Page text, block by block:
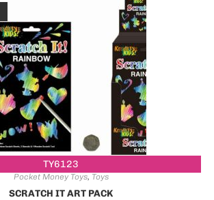
TY6123
Pocket Money Toys, Toys
SCRATCH IT ART PACK